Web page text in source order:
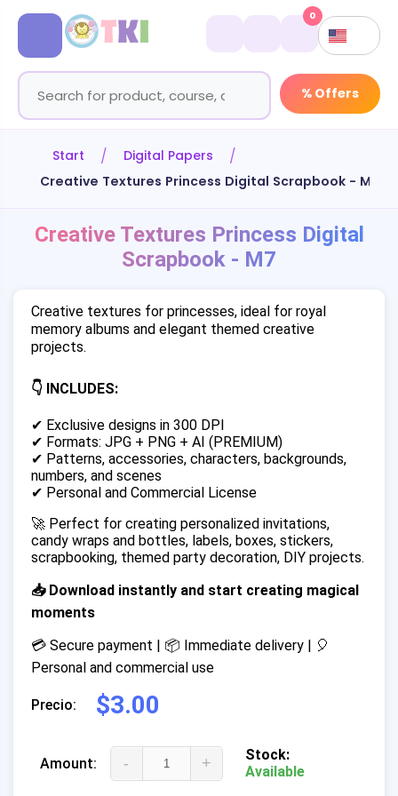
% Offers
0
Start
Digital Papers
Creative Textures Princess Digital Scrapbook - M7
Creative Textures Princess Digital
Scrapbook - M7
Creative textures for princesses, ideal for royal
memory albums and elegant themed creative
projects.
👇 INCLUDES:
✔ Exclusive designs in 300 DPI
✔ Formats: JPG + PNG + AI (PREMIUM)
✔ Patterns, accessories, characters, backgrounds,
numbers, and scenes
✔ Personal and Commercial License
🚀 Perfect for creating personalized invitations,
candy wraps and bottles, labels, boxes, stickers,
scrapbooking, themed party decoration, DIY projects.
📥 Download instantly and start creating magical
moments
💳 Secure payment | 📦 Immediate delivery | 🎈
Personal and commercial use
Precio: $3.00
Amount: - +
Stock:
Available